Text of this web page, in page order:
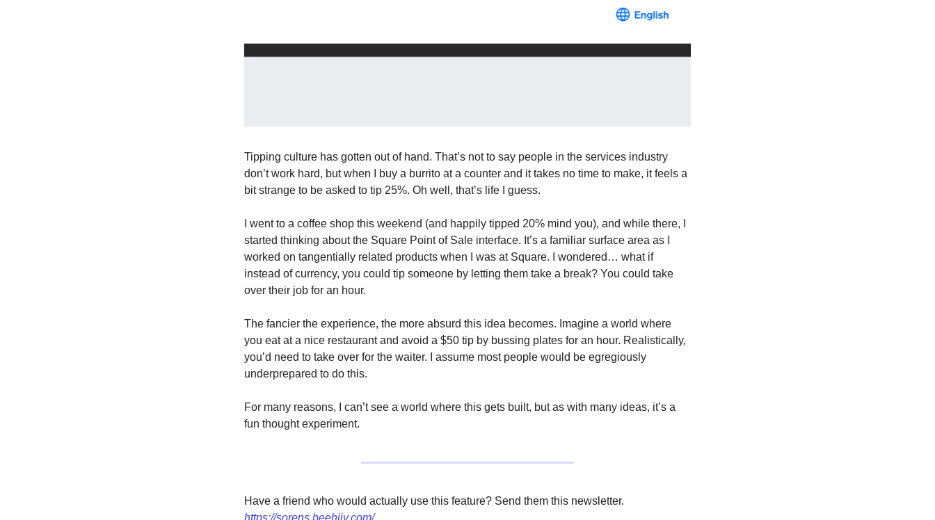
Tipping culture has gotten out of hand. That’s not to say people in the services industry
don’t work hard, but when I buy a burrito at a counter and it takes no time to make, it feels a
bit strange to be asked to tip 25%. Oh well, that’s life I guess.
I went to a coffee shop this weekend (and happily tipped 20% mind you), and while there, I
started thinking about the Square Point of Sale interface. It’s a familiar surface area as I
worked on tangentially related products when I was at Square. I wondered… what if
instead of currency, you could tip someone by letting them take a break? You could take
over their job for an hour.
The fancier the experience, the more absurd this idea becomes. Imagine a world where
you eat at a nice restaurant and avoid a $50 tip by bussing plates for an hour. Realistically,
you’d need to take over for the waiter. I assume most people would be egregiously
underprepared to do this.
For many reasons, I can’t see a world where this gets built, but as with many ideas, it’s a
fun thought experiment.
Have a friend who would actually use this feature? Send them this newsletter.
https://sorens.beehiiv.com/